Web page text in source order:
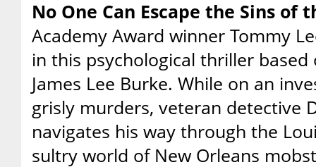
No One Can Escape the Sins of
Academy Award winner Tommy
in this psychological thriller
James Lee Burke. While on an
grisly murders, veteran detective
navigates his way through the
sultry world of New Orleans